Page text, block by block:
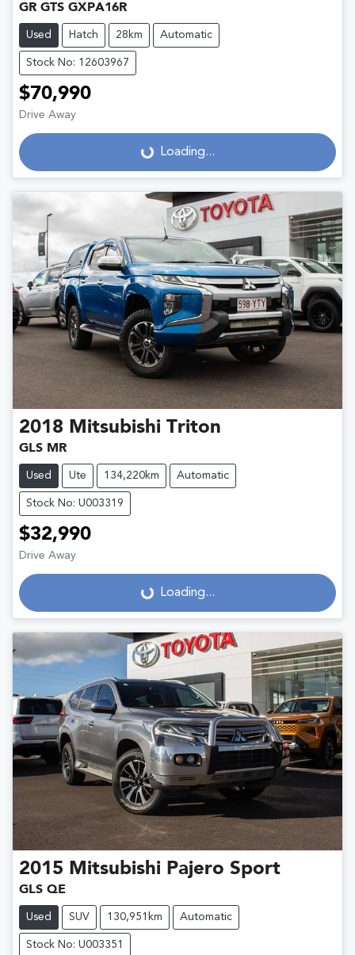
GR GTS GXPA16R
Used Hatch 28km Automatic
Stock No: 12603967
$70,990
Drive Away
Loading... Loading...
2018 Mitsubishi Triton
GLS MR
Used Ute 134,220km Automatic
Stock No: U003319
$32,990
Drive Away
Loading... Loading...
2015 Mitsubishi Pajero Sport
GLS QE
Used SUV 130,951km Automatic
Stock No: U003351